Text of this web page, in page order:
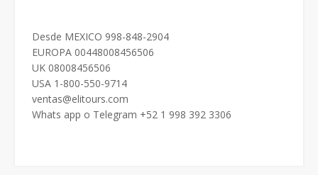
Desde MEXICO 998-848-2904
EUROPA 00448008456506
UK 08008456506
USA 1-800-550-9714
ventas@elitours.com
Whats app o Telegram +52 1 998 392 3306